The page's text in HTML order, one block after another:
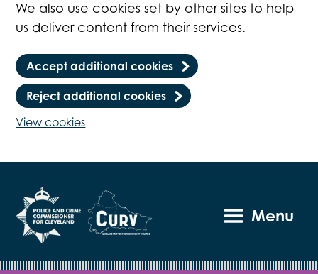
We also use cookies set by other sites to help
us deliver content from their services.
Accept additional cookies
Reject additional cookies
View cookies
Menu